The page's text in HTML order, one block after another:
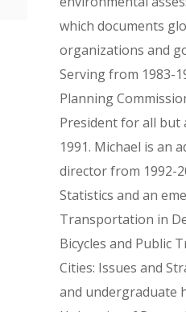
which documents
organizations and
Serving from 1983-
Planning
President for all but
1991. Michael is an
director from 1992-
Statistics and an
Transportation in
Bicycles and Public
Cities: Issues and
and undergraduate